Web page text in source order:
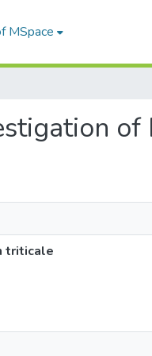
MSpace
triticale